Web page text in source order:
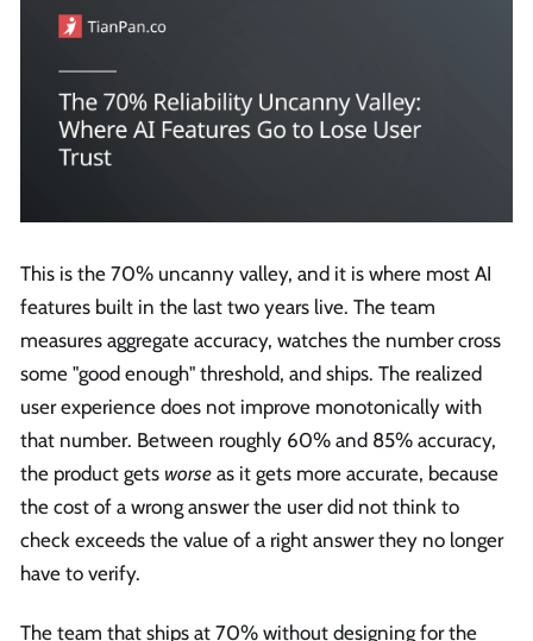
This is the 70% uncanny valley, and it is where most AI
features built in the last two years live. The team
measures aggregate accuracy, watches the number cross
some "good enough" threshold, and ships. The realized
user experience does not improve monotonically with
that number. Between roughly 60% and 85% accuracy,
the product gets worse as it gets more accurate, because
the cost of a wrong answer the user did not think to
check exceeds the value of a right answer they no longer
have to verify.
The team that ships at 70% without designing for the